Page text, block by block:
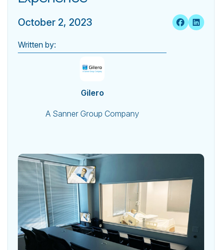
October 2, 2023
Written by:
Gilero
A Sanner Group Company